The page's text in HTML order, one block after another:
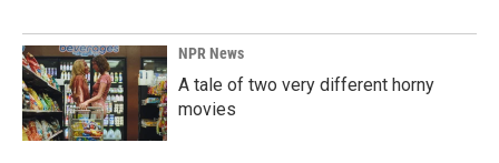
NPR News
A tale of two very different horny
movies